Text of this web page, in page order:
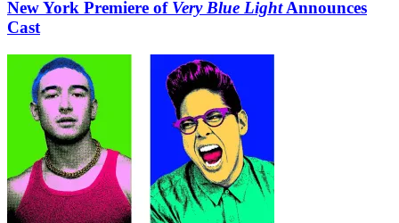
New York Premiere of Very Blue LightAnnounces
Cast